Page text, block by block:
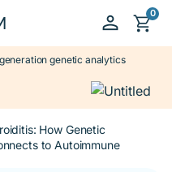
person shopping_cart0
genetic analytics
How Genetic
to Autoimmune